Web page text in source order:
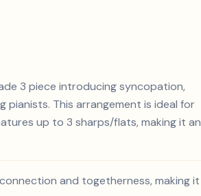
3 piece introducing syncopation,
pianists. This arrangement is ideal for
up to 3 sharps/flats, making it an
and togetherness, making it